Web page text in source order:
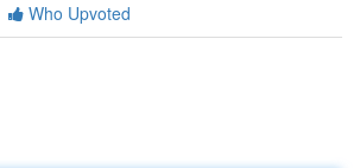
Who Upvoted